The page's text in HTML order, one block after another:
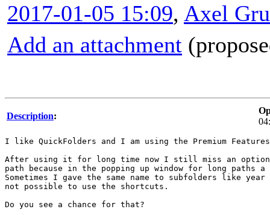
2017-01-05 15:09, Axel
Add an attachment
Description:
I like QuickFolders and I am using the Premium
After using it for long time now I still miss an option
path because in the popping up window for long paths
Sometimes I gave the same name to subfolders like
not possible to use the shortcuts.
Do you see a chance for that?